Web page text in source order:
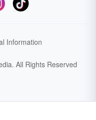
Information
All Rights Reserved